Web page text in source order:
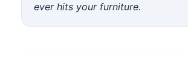
ever hits your furniture.